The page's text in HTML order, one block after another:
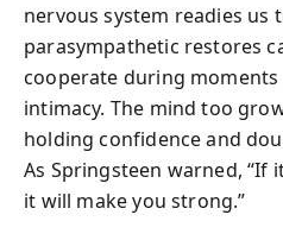
nervous system readies us
parasympathetic restores
cooperate during
intimacy. The mind too
holding confidence and
As Springsteen warned, “If
it will make you strong.”